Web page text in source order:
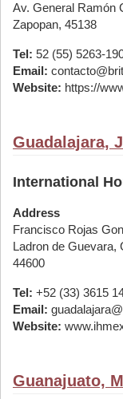
Av. General Ramón
Zapopan, 45138
Tel: 52 (55) 5263-
Email:
Website: https://
Guadalajara,
International
Address
Francisco Rojas
Ladron de Guevara,
44600
Tel: +52 (33) 3615
Email:
Website:
Guanajuato,